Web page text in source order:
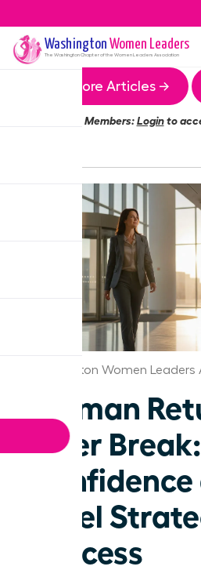
Washington Women Leaders
The WashingtonChapter of the Women Leaders Association
More Articles →
Members:Loginto
Washington Women
Woman
After Break:
Level
Success